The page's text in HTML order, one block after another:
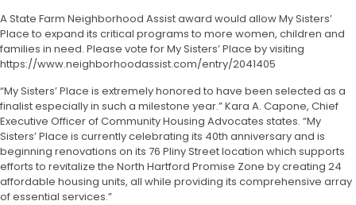
A State Farm Neighborhood Assist award would allow My Sisters’
Place to expand its critical programs to more women, children and
families in need. Please vote for My Sisters’ Place by visiting
https://www.neighborhoodassist.com/entry/2041405
“My Sisters’ Place is extremely honored to have been selected as a
finalist especially in such a milestone year.” Kara A. Capone, Chief
Executive Officer of Community Housing Advocates states. “My
Sisters’ Place is currently celebrating its 40th anniversary and is
beginning renovations on its 76 Pliny Street location which supports
efforts to revitalize the North Hartford Promise Zone by creating 24
affordable housing units, all while providing its comprehensive array
of essential services.”